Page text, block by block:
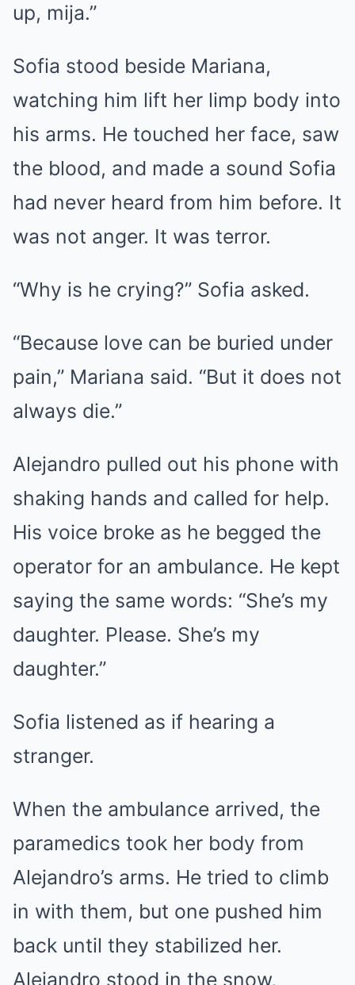
up, mija.”
Sofia stood beside Mariana,
watching him lift her limp body into
his arms. He touched her face, saw
the blood, and made a sound Sofia
had never heard from him before. It
was not anger. It was terror.
“Why is he crying?” Sofia asked.
“Because love can be buried under
pain,” Mariana said. “But it does not
always die.”
Alejandro pulled out his phone with
shaking hands and called for help.
His voice broke as he begged the
operator for an ambulance. He kept
saying the same words: “She’s my
daughter. Please. She’s my
daughter.”
Sofia listened as if hearing a
stranger.
When the ambulance arrived, the
paramedics took her body from
Alejandro’s arms. He tried to climb
in with them, but one pushed him
back until they stabilized her.
Alejandro stood in the snow,